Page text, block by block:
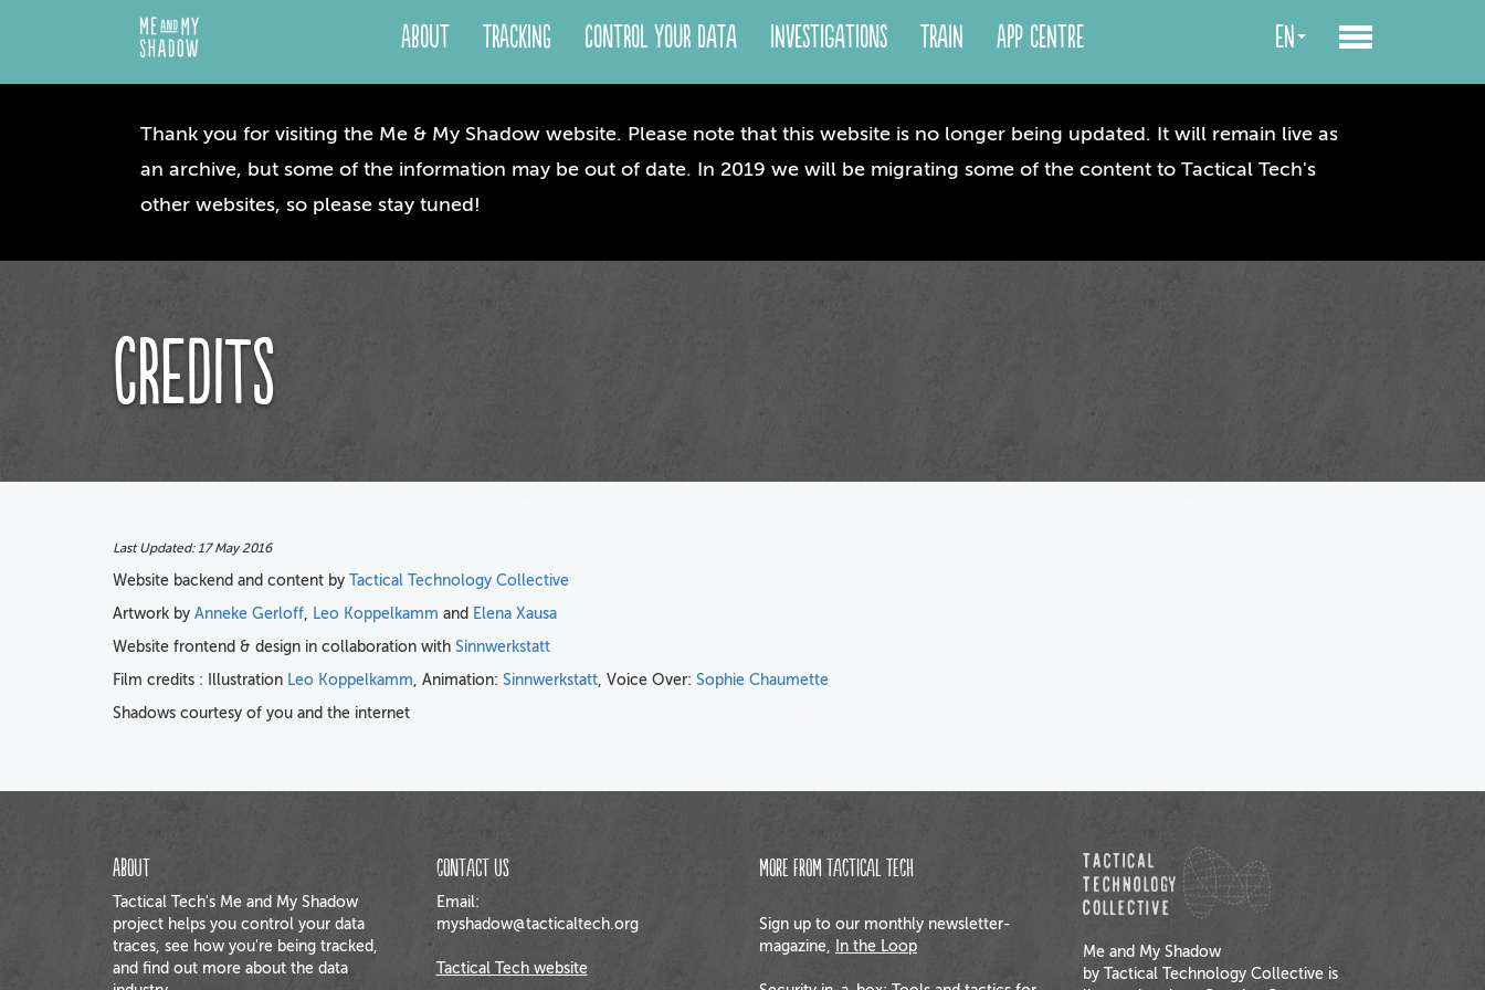
Thank you for visiting the Me & My Shadow website. Please note that this website is no longer being updated. It will remain live as
an archive, but some of the information may be out of date. In 2019 we will be migrating some of the content to Tactical Tech's
other websites, so please stay tuned!
About Tracking Control your Data Investigations Train App centre en
Credits
Last Updated:17 May 2016
Website backend and content by Tactical Technology Collective
Artwork by Anneke Gerloff, Leo Koppelkamm and Elena Xausa
Website frontend & design in collaboration with Sinnwerkstatt
Film credits : Illustration Leo Koppelkamm, Animation: Sinnwerkstatt, Voice Over: Sophie Chaumette
Shadows courtesy of you and the internet
About
Tactical Tech's Me and My Shadow
project helps you control your data
traces, see how you're being tracked,
and find out more about the data
Contact us
Email:
myshadow@tacticaltech.org
Tactical Tech website
More from Tactical Tech
Sign up to our monthly newsletter-
magazine,
In the Loop
Me and My Shadow
by Tactical Technology Collective is